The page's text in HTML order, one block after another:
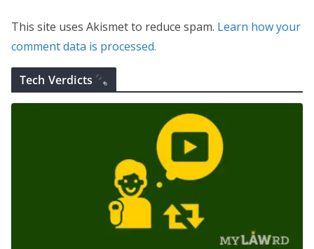
This site uses Akismet to reduce spam. Learn how your
comment data is processed.
Tech Verdicts